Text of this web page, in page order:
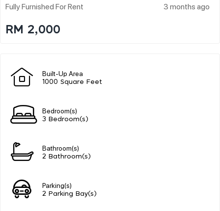
Fully Furnished For Rent 3 months ago
RM 2,000
Built-Up Area
1000 Square Feet
Bedroom(s)
3 Bedroom(s)
Bathroom(s)
2 Bathroom(s)
Parking(s)
2 Parking Bay(s)